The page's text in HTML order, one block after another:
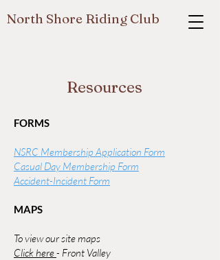
North Shore Riding Club
Resources
FORMS
NSRC Membership Application Form
Casual Day Membership Form
Accident-Incident Form
MAPS
To view our site maps
Click here- Front Valley